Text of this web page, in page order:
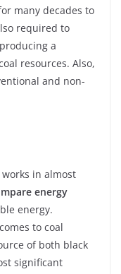
many decades to
required to
a
resources. Also,
and non-
in almost
energy
energy.
to coal
of both black
significant